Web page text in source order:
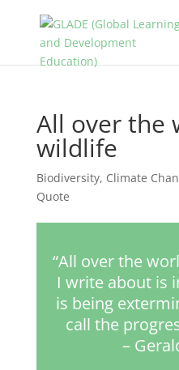
All over the
wildlife
Biodiversity, Climate
Quote
“All over the
I write about is
is being
call the
–